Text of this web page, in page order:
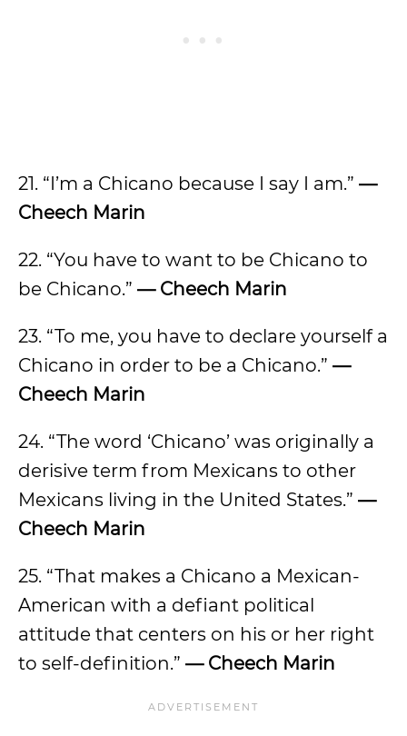
21. “I’m a Chicano because I say I am.” —
Cheech Marin
22. “You have to want to be Chicano to
be Chicano.” — Cheech Marin
23. “To me, you have to declare yourself a
Chicano in order to be a Chicano.” —
Cheech Marin
24. “The word ‘Chicano’ was originally a
derisive term from Mexicans to other
Mexicans living in the United States.” —
Cheech Marin
25. “That makes a Chicano a Mexican-
American with a defiant political
attitude that centers on his or her right
to self-definition.” — Cheech Marin